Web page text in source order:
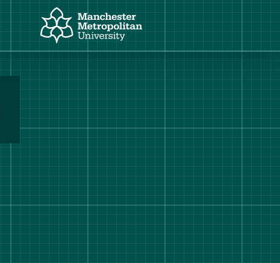
Manchester Metropolitan University
Manchester Fashion Institute